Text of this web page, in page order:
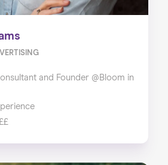
and Founder @Bloom in